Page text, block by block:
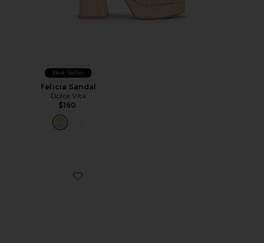
Best Seller
Felicia Sandal
Dolce Vita
$160
Favorite Bianka Sling Back